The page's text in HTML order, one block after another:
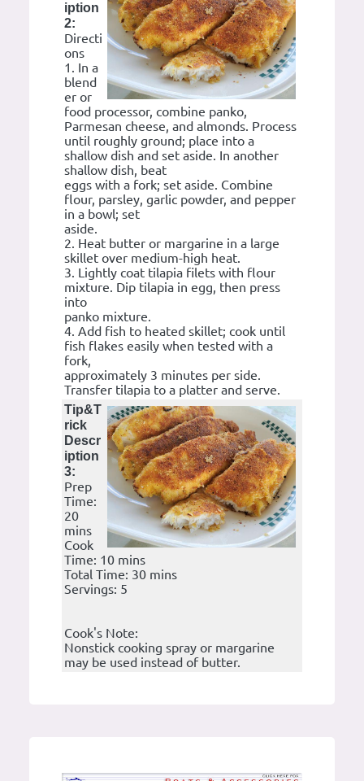
iption
2:
Directi
ons
1. In a
blend
er or
food processor, combine panko,
Parmesan cheese, and almonds. Process
until roughly ground; place into a
shallow dish and set aside. In another
shallow dish, beat
eggs with a fork; set aside. Combine
flour, parsley, garlic powder, and pepper
in a bowl; set
aside.
2. Heat butter or margarine in a large
skillet over medium-high heat.
3. Lightly coat tilapia filets with flour
mixture. Dip tilapia in egg, then press
into
panko mixture.
4. Add fish to heated skillet; cook until
fish flakes easily when tested with a
fork,
approximately 3 minutes per side.
Transfer tilapia to a platter and serve.
Tip&T
rick
Descr
iption
3:
Prep
Time:
20
mins
Cook
Time: 10 mins
Total Time: 30 mins
Servings: 5
Cook's Note:
Nonstick cooking spray or margarine
may be used instead of butter.